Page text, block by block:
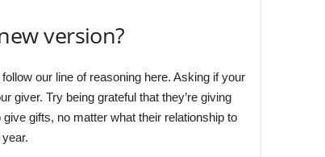
version?
our line of reasoning here. Asking if your
giver. Try being grateful that they’re giving
gifts, no matter what their relationship to